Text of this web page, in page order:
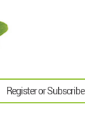
Register or Subscribe